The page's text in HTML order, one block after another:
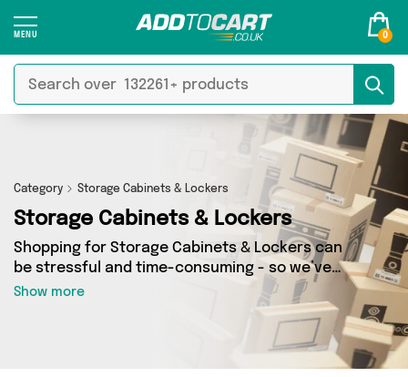
0
Category Storage Cabinets & Lockers
Storage Cabinets & Lockers
Shopping for Storage Cabinets & Lockers can
be stressful and time-consuming - so we’ve
decided to take the hassle out of the equation!
In Add to Cart’s Storage Cabinets & Lockers
category you’ll find great deals across our
entire range, featuring 16 products from 3
sellers up and down the country - all shipped
Show more